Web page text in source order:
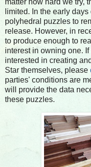
limited. In the early
polyhedral puzzles to
release. However, in
to produce enough to
interest in owning one.
interested in creating
Star themselves, please
parties' conditions are
will provide the data
these puzzles.